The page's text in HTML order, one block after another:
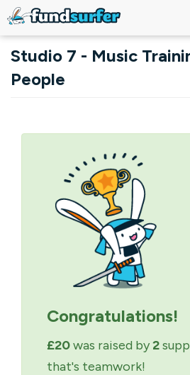
Studio 7 - Music
People
Primary tabs
Congratulations!
£20was raised by2
that's teamwork!